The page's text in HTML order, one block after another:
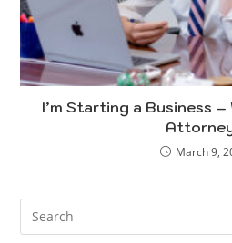
I’m Starting a Business –
March 9,